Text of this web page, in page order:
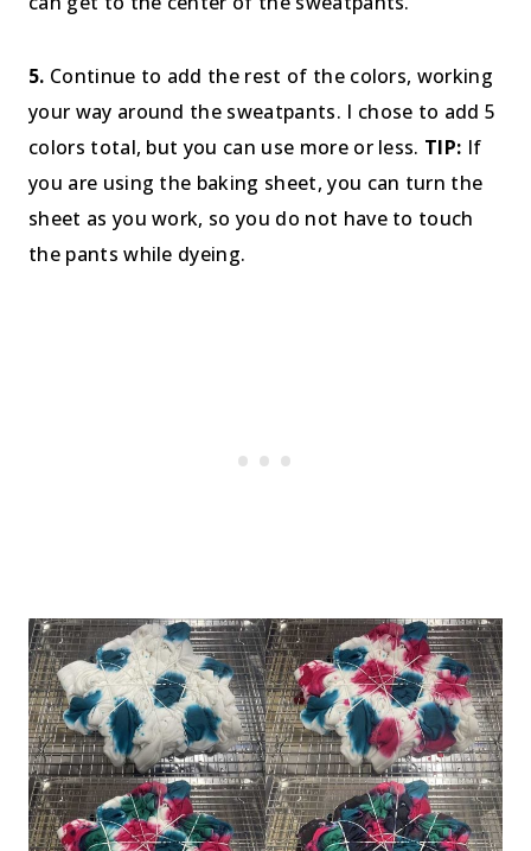
5. Continue to add the rest of the colors, working
your way around the sweatpants. I chose to add 5
colors total, but you can use more or less. TIP: If
you are using the baking sheet, you can turn the
sheet as you work, so you do not have to touch
the pants while dyeing.